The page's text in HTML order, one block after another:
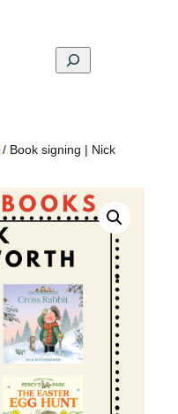
Search
/ Book signing | Nick